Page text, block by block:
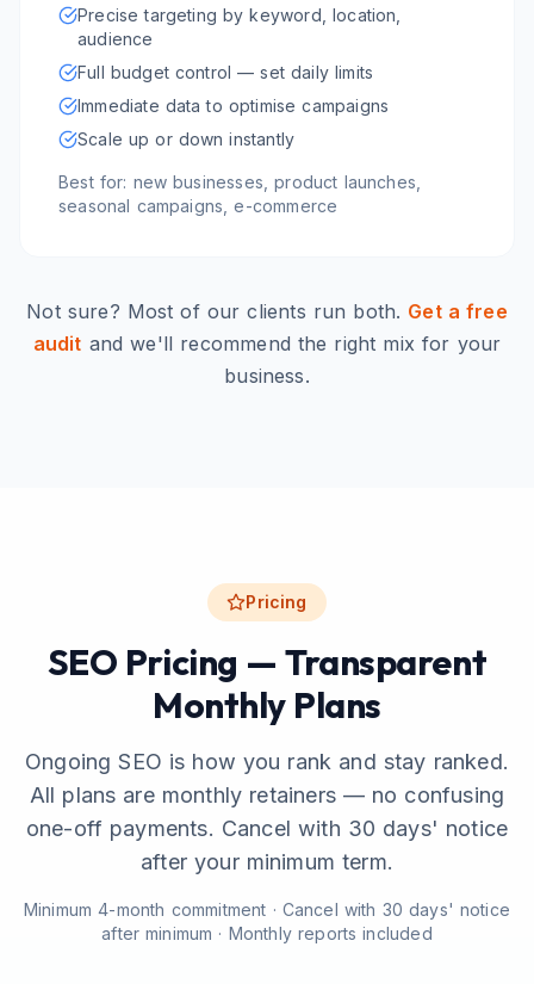
Precise targeting by keyword, location,
audience
Full budget control — set daily limits
Immediate data to optimise campaigns
Scale up or down instantly
Best for: new businesses, product launches,
seasonal campaigns, e-commerce
Not sure? Most of our clients run both. Get a free
audit and we'll recommend the right mix for your
business.
Pricing
SEO Pricing — Transparent
Monthly Plans
Ongoing SEO is how you rank and stay ranked.
All plans are monthly retainers — no confusing
one-off payments. Cancel with 30 days' notice
after your minimum term.
Minimum 4-month commitment · Cancel with 30 days' notice
after minimum · Monthly reports included